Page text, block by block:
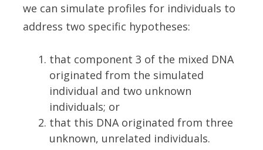
we can simulate profiles for individuals to
address two specific hypotheses:
that component 3 of the mixed DNA
originated from the simulated
individual and two unknown
individuals; or
that this DNA originated from three
unknown, unrelated individuals.